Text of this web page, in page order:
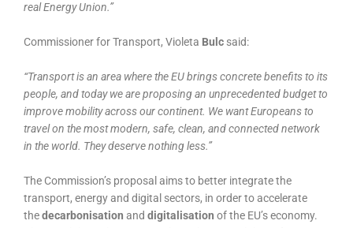
real Energy Union.”
Commissioner for Transport, Violeta Bulc said:
“Transport is an area where the EU brings concrete benefits to its
people, and today we are proposing an unprecedented budget to
improve mobility across our continent. We want Europeans to
travel on the most modern, safe, clean, and connected network
in the world. They deserve nothing less.”
The Commission’s proposal aims to better integrate the
transport, energy and digital sectors, in order to accelerate
thedecarbonisation and digitalisation of the EU’s economy.